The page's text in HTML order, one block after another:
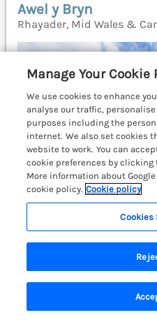
Awel y Bryn
Rhayader, Mid Wales &
Sleeps 8 Bedrooms 4
Pets
Search
Manage Your Cookie
We use cookies to enhance
analyse our traffic,
purposes including the
internet. We also set cookies
website to work. You can
cookie preferences by
More information about
cookie policy. Cookie policy